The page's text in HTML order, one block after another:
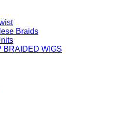
Braids
BRAIDED WIGS